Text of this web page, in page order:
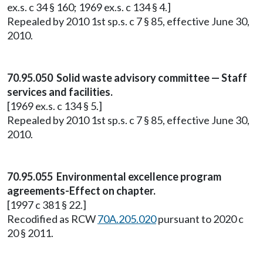
ex.s. c 34 § 160; 1969 ex.s. c 134 § 4.]
Repealed by 2010 1st sp.s. c 7 § 85, effective June 30,
2010.
70.95.050 Solid waste advisory committee — Staff
services and facilities.
[1969 ex.s. c 134 § 5.]
Repealed by 2010 1st sp.s. c 7 § 85, effective June 30,
2010.
70.95.055 Environmental excellence program
agreements-Effect on chapter.
[1997 c 381 § 22.]
Recodified as RCW70A.205.020pursuant to 2020 c
20 § 2011.